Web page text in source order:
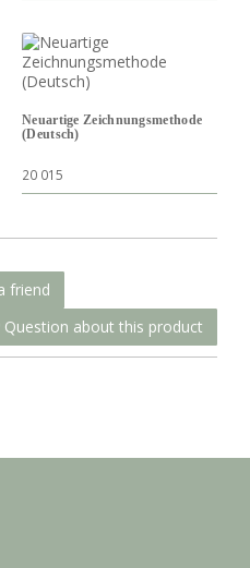
Neuartige Zeichnungsmethode
(Deutsch)
20 015
friend
Question about this product